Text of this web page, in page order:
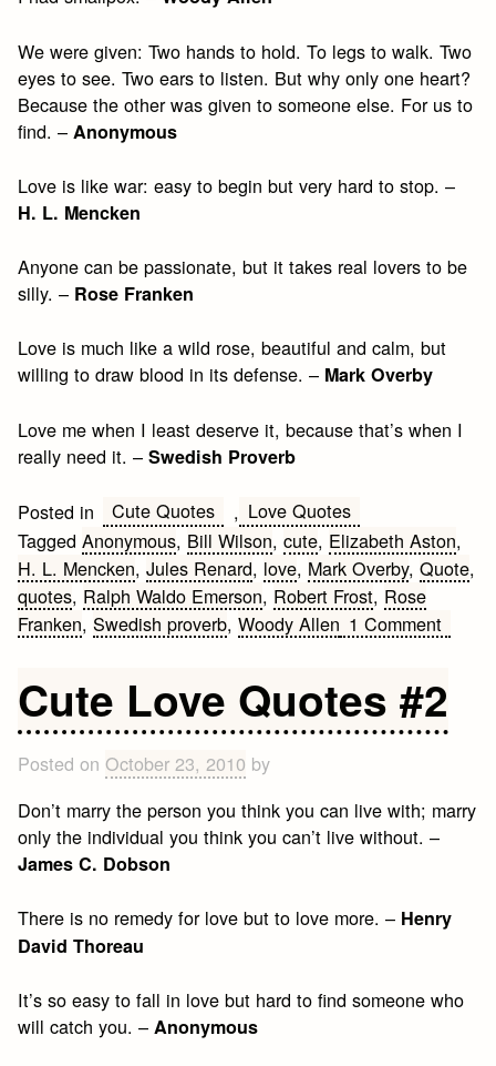
We were given: Two hands to hold. To legs to walk. Two
eyes to see. Two ears to listen. But why only one heart?
Because the other was given to someone else. For us to
find. – Anonymous
Love is like war: easy to begin but very hard to stop. –
H. L. Mencken
Anyone can be passionate, but it takes real lovers to be
silly. – Rose Franken
Love is much like a wild rose, beautiful and calm, but
willing to draw blood in its defense. – Mark Overby
Love me when I least deserve it, because that’s when I
really need it. –Swedish Proverb
Posted in Cute Quotes , Love Quotes
TaggedAnonymous, Bill Wilson,cute, Elizabeth Aston,
H. L. Mencken,Jules Renard, love, Mark Overby,Quote,
quotes, Ralph Waldo Emerson, Robert Frost, Rose
Franken,Swedish proverb,Woody Allen 1 Commenton
#3
Cute Love Quotes #2
Posted on October 23, 2010 by
Don’t marry the person you think you can live with; marry
only the individual you think you can’t live without. –
James C. Dobson
There is no remedy for love but to love more. – Henry
David Thoreau
It’s so easy to fall in love but hard to find someone who
will catch you. –Anonymous